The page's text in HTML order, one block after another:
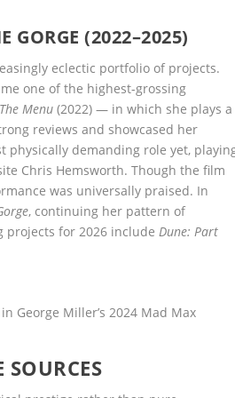
GORGE (2022–2025)
eclectic portfolio of projects.
one of the highest-grossing
The Menu (2022) — in which she plays a
reviews and showcased her
physically demanding role yet,
Chris Hemsworth. Though the film
was universally praised. In
, continuing her pattern of
projects for 2026 include Dune: Part
George Miller’s 2024 Mad Max